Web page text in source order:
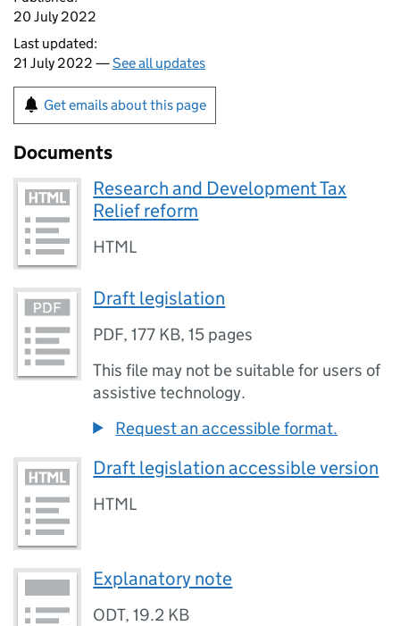
20 July 2022
Last updated:
21 July 2022 —See all updates
Get emails about this page
Documents
Research and Development Tax
Relief reform
HTML
Draft legislation
PDF,177 KB,15 pages
This file may not be suitable for users of
assistive technology.
Request an accessible format.
Draft legislation accessible version
HTML
Explanatory note
ODT,19.2 KB